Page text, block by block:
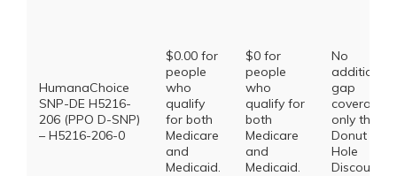
HumanaChoice
SNP-DE H5216-
206 (PPO D-SNP)
– H5216-206-0
$0.00 for
people
who
qualify
for both
Medicare
and
Medicaid.
$0 for
people
who
qualify for
both
Medicare
and
Medicaid.
No
additional
gap
coverage,
only the
Donut
Hole
Discount